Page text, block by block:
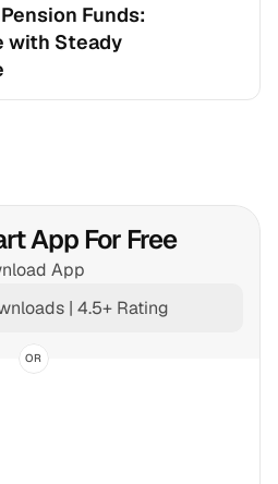
Funds:
with Steady
App For Free
App
| 4.5+ Rating
OR